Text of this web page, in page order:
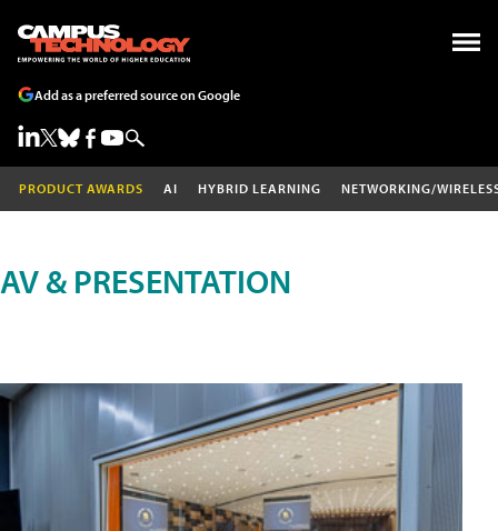
Add as a preferred source on Google
PRODUCT AWARDS AI HYBRID LEARNING NETWORKING/
AV & PRESENTATION